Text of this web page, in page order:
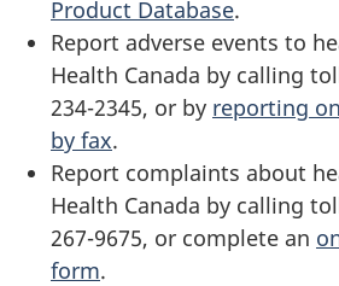
Product Database.
Report adverse events to
Health Canada by calling
234-2345, or by reporting
by fax.
Report complaints about
Health Canada by calling
267-9675, or complete an
form.